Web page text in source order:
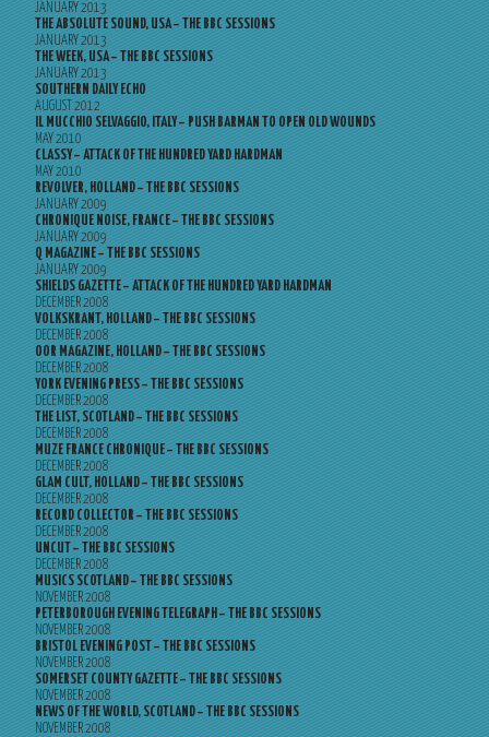
JANUARY 2013
THE ABSOLUTE SOUND, USA – THE BBC SESSIONS
JANUARY 2013
THE WEEK, USA – THE BBC SESSIONS
JANUARY 2013
SOUTHERN DAILY ECHO
AUGUST 2012
IL MUCCHIO SELVAGGIO, ITALY – PUSH BARMAN TO OPEN OLD WOUNDS
MAY 2010
CLASSY – ATTACK OF THE HUNDRED YARD HARDMAN
MAY 2010
REVOLVER, HOLLAND – THE BBC SESSIONS
JANUARY 2009
CHRONIQUE NOISE, FRANCE – THE BBC SESSIONS
JANUARY 2009
Q MAGAZINE – THE BBC SESSIONS
JANUARY 2009
SHIELDS GAZETTE – ATTACK OF THE HUNDRED YARD HARDMAN
DECEMBER 2008
VOLKSKRANT, HOLLAND – THE BBC SESSIONS
DECEMBER 2008
OOR MAGAZINE, HOLLAND – THE BBC SESSIONS
DECEMBER 2008
YORK EVENING PRESS – THE BBC SESSIONS
DECEMBER 2008
THE LIST, SCOTLAND – THE BBC SESSIONS
DECEMBER 2008
MUZE FRANCE CHRONIQUE – THE BBC SESSIONS
DECEMBER 2008
GLAM CULT, HOLLAND – THE BBC SESSIONS
DECEMBER 2008
RECORD COLLECTOR – THE BBC SESSIONS
DECEMBER 2008
UNCUT – THE BBC SESSIONS
DECEMBER 2008
MUSICS SCOTLAND – THE BBC SESSIONS
NOVEMBER 2008
PETERBOROUGH EVENING TELEGRAPH – THE BBC SESSIONS
NOVEMBER 2008
BRISTOL EVENING POST – THE BBC SESSIONS
NOVEMBER 2008
SOMERSET COUNTY GAZETTE – THE BBC SESSIONS
NOVEMBER 2008
NEWS OF THE WORLD, SCOTLAND – THE BBC SESSIONS
NOVEMBER 2008